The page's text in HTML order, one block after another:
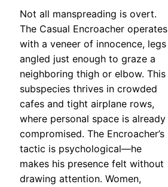
Not all manspreading is overt.
The Casual Encroacher operates
with a veneer of innocence, legs
angled just enough to graze a
neighboring thigh or elbow. This
subspecies thrives in crowded
cafes and tight airplane rows,
where personal space is already
compromised. The Encroacher’s
tactic is psychological—he
makes his presence felt without
drawing attention. Women,